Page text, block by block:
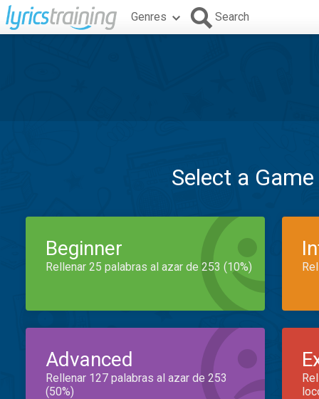
Genres Search
Select a
Beginner
Rellenar 25 palabras al azar de 253 (10%)
Advanced
Rellenar 127 palabras al azar de 253
(50%)